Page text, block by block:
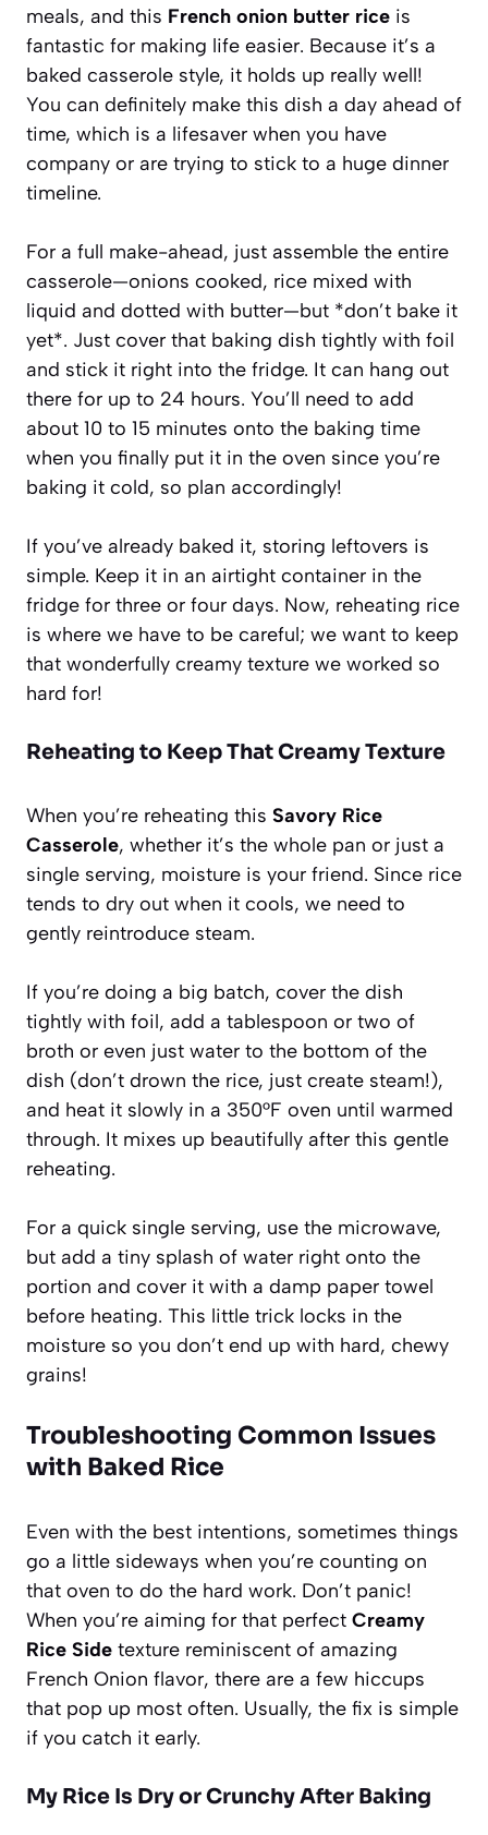
meals, and this French onion butter rice is
fantastic for making life easier. Because it’s a
baked casserole style, it holds up really well!
You can definitely make this dish a day ahead of
time, which is a lifesaver when you have
company or are trying to stick to a huge dinner
timeline.
For a full make-ahead, just assemble the entire
casserole—onions cooked, rice mixed with
liquid and dotted with butter—but *don’t bake it
yet*. Just cover that baking dish tightly with foil
and stick it right into the fridge. It can hang out
there for up to 24 hours. You’ll need to add
about 10 to 15 minutes onto the baking time
when you finally put it in the oven since you’re
baking it cold, so plan accordingly!
If you’ve already baked it, storing leftovers is
simple. Keep it in an airtight container in the
fridge for three or four days. Now, reheating rice
is where we have to be careful; we want to keep
that wonderfully creamy texture we worked so
hard for!
Reheating to Keep That Creamy Texture
When you’re reheating this Savory Rice
Casserole, whether it’s the whole pan or just a
single serving, moisture is your friend. Since rice
tends to dry out when it cools, we need to
gently reintroduce steam.
If you’re doing a big batch, cover the dish
tightly with foil, add a tablespoon or two of
broth or even just water to the bottom of the
dish (don’t drown the rice, just create steam!),
and heat it slowly in a 350°F oven until warmed
through. It mixes up beautifully after this gentle
reheating.
For a quick single serving, use the microwave,
but add a tiny splash of water right onto the
portion and cover it with a damp paper towel
before heating. This little trick locks in the
moisture so you don’t end up with hard, chewy
grains!
Troubleshooting Common Issues
with Baked Rice
Even with the best intentions, sometimes things
go a little sideways when you’re counting on
that oven to do the hard work. Don’t panic!
When you’re aiming for that perfect Creamy
Rice Side texture reminiscent of amazing
French Onion flavor, there are a few hiccups
that pop up most often. Usually, the fix is simple
if you catch it early.
My Rice Is Dry or Crunchy After Baking